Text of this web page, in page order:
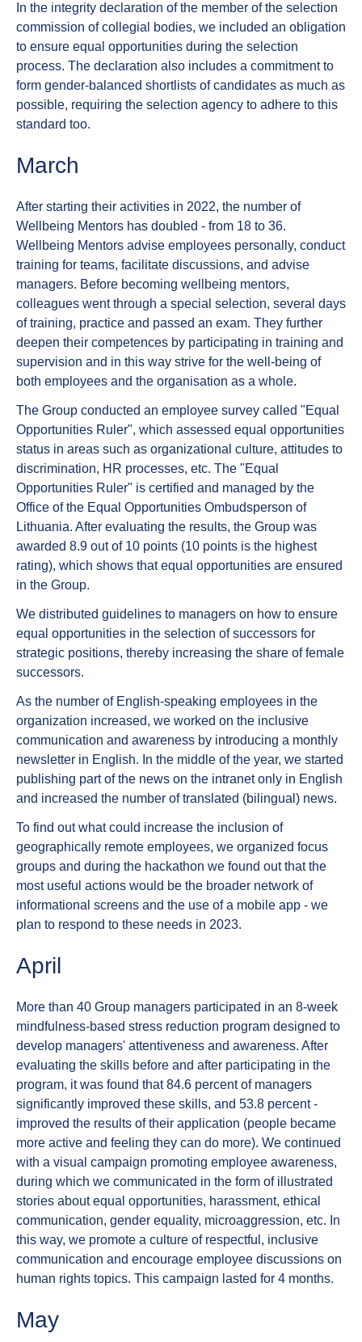
In the integrity declaration of the member of the selection
commission of collegial bodies, we included an obligation
to ensure equal opportunities during the selection
process. The declaration also includes a commitment to
form gender-balanced shortlists of candidates as much as
possible, requiring the selection agency to adhere to this
standard too.
March
After starting their activities in 2022, the number of
Wellbeing Mentors has doubled - from 18 to 36.
Wellbeing Mentors advise employees personally, conduct
training for teams, facilitate discussions, and advise
managers. Before becoming wellbeing mentors,
colleagues went through a special selection, several days
of training, practice and passed an exam. They further
deepen their competences by participating in training and
supervision and in this way strive for the well-being of
both employees and the organisation as a whole.
The Group conducted an employee survey called "Equal
Opportunities Ruler", which assessed equal opportunities
status in areas such as organizational culture, attitudes to
discrimination, HR processes, etc. The "Equal
Opportunities Ruler" is certified and managed by the
Office of the Equal Opportunities Ombudsperson of
Lithuania. After evaluating the results, the Group was
awarded 8.9 out of 10 points (10 points is the highest
rating), which shows that equal opportunities are ensured
in the Group.
We distributed guidelines to managers on how to ensure
equal opportunities in the selection of successors for
strategic positions, thereby increasing the share of female
successors.
As the number of English-speaking employees in the
organization increased, we worked on the inclusive
communication and awareness by introducing a monthly
newsletter in English. In the middle of the year, we started
publishing part of the news on the intranet only in English
and increased the number of translated (bilingual) news.
To find out what could increase the inclusion of
geographically remote employees, we organized focus
groups and during the hackathon we found out that the
most useful actions would be the broader network of
informational screens and the use of a mobile app - we
plan to respond to these needs in 2023.
April
More than 40 Group managers participated in an 8-week
mindfulness-based stress reduction program designed to
develop managers' attentiveness and awareness. After
evaluating the skills before and after participating in the
program, it was found that 84.6 percent of managers
significantly improved these skills, and 53.8 percent -
improved the results of their application (people became
more active and feeling they can do more). We continued
with a visual campaign promoting employee awareness,
during which we communicated in the form of illustrated
stories about equal opportunities, harassment, ethical
communication, gender equality, microaggression, etc. In
this way, we promote a culture of respectful, inclusive
communication and encourage employee discussions on
human rights topics. This campaign lasted for 4 months.
May